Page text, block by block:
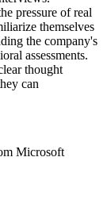
pressure of real
themselves
the company's
assessments.
thought
can
Microsoft